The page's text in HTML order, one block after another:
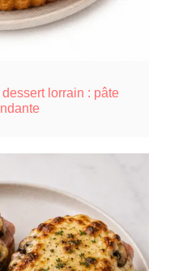
lorrain : pâte